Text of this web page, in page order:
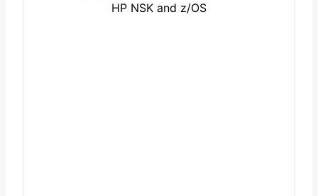
HP NSK and z/OS